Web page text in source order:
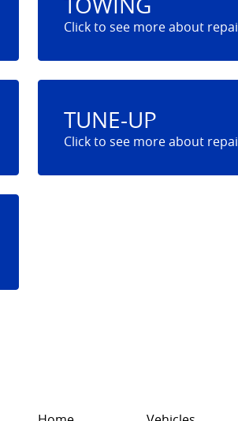
TUNE-UP